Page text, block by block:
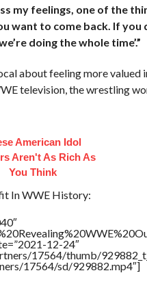
my feelings, one of the
want to come back. If you
doing the whole time’.”
about feeling more
television, the wrestling
American Idol
Aren't As Rich As
You Think
In WWE History:
12-24″
17564/thumb/
17564/sd/929882.mp4″]